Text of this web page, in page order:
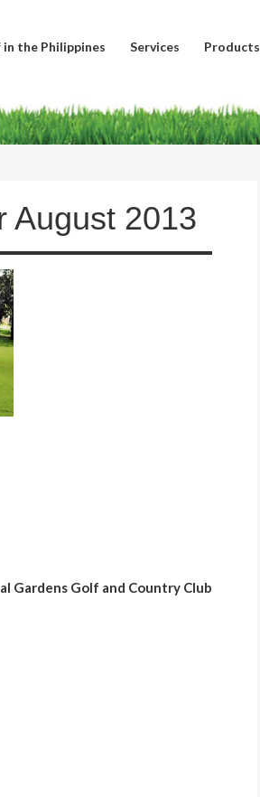
in the Philippines Services Products
August 2013
Gardens Golf and Country Club